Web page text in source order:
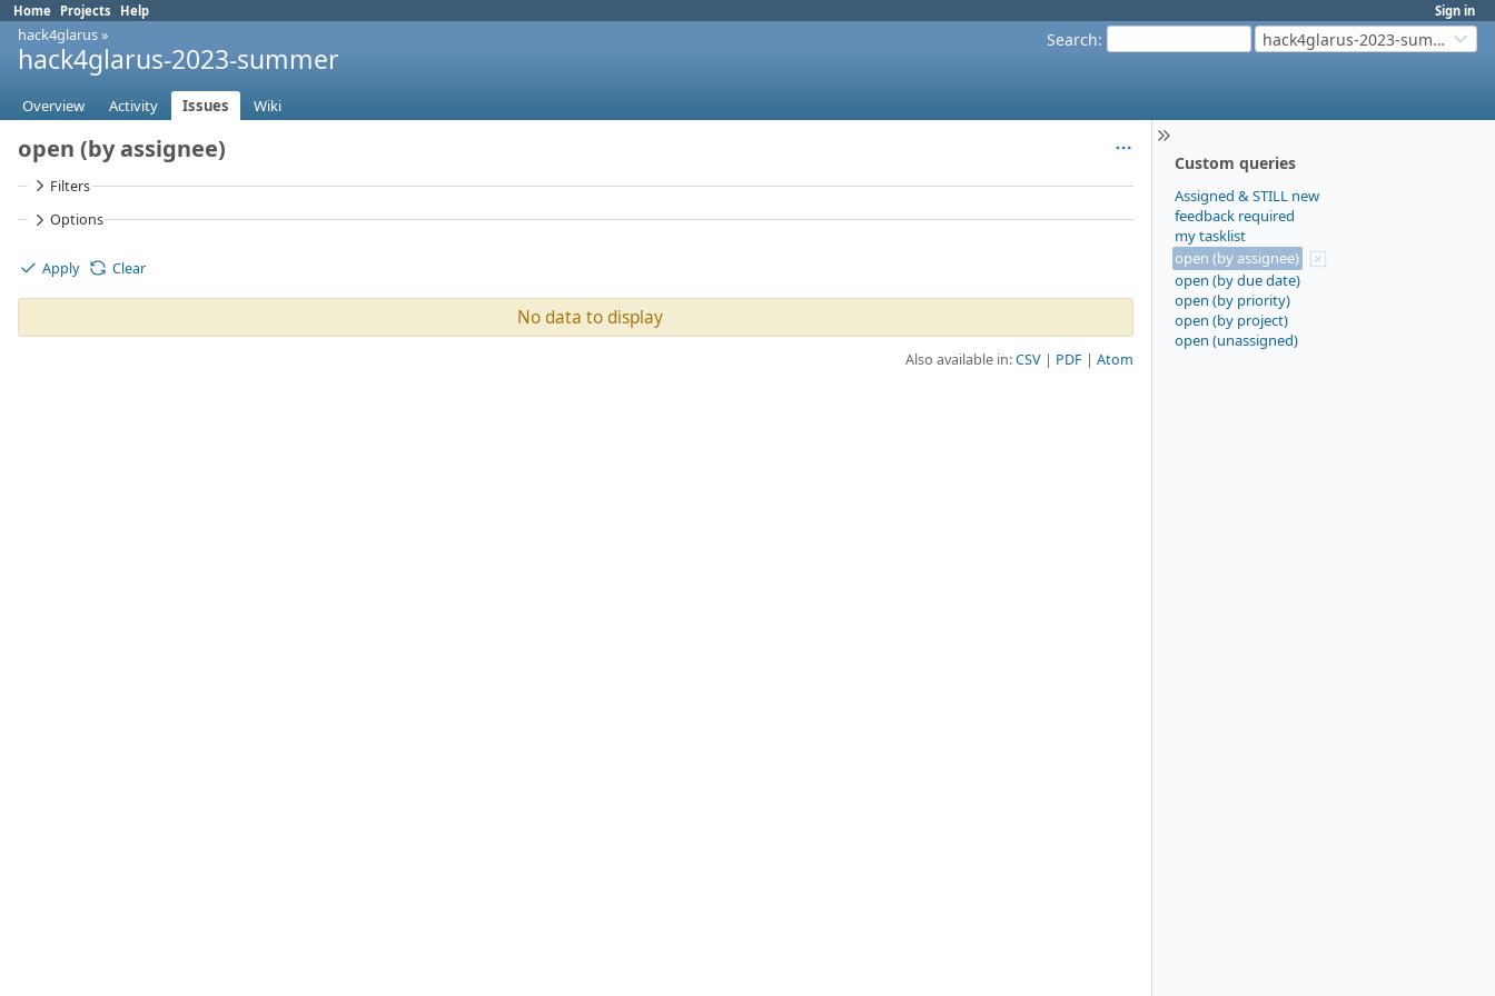
Sign in
Home Projects Help
Search: hack4glarus-2023-summer
hack4glarus»
hack4glarus-2023-summer
Overview Activity Issues Wiki
Custom queries
Assigned & STILL new
feedback required
my tasklist
open (by assignee)
open (by due date)
open (by priority)
open (by project)
open (unassigned)
open (by assignee)
Filters
Options
Apply Clear
No data to display
Also available in:CSV PDF Atom